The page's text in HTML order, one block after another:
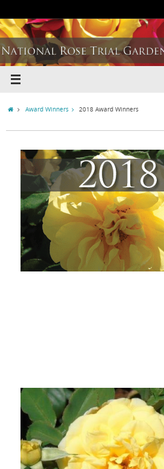
Award Winners 2018 Award Winners